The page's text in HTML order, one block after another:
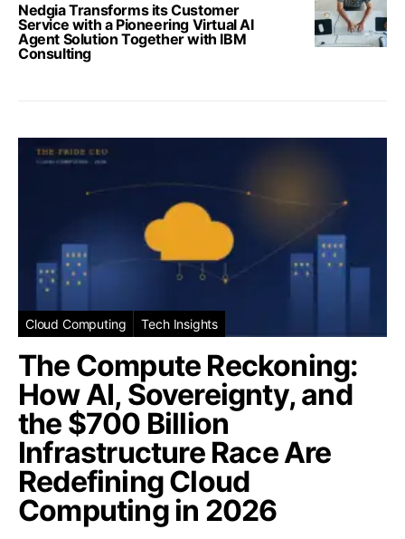
Nedgia Transforms its Customer
Service with a Pioneering Virtual AI
Agent Solution Together with IBM
Consulting
Cloud Computing Tech Insights
The Compute Reckoning:
How AI, Sovereignty, and
the $700 Billion
Infrastructure Race Are
Redefining Cloud
Computing in 2026